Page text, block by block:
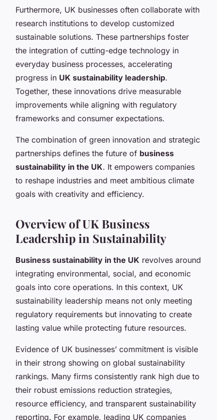
Furthermore, UK businesses often collaborate with
research institutions to develop customized
sustainable solutions. These partnerships foster
the integration of cutting-edge technology in
everyday business processes, accelerating
progress in UK sustainability leadership.
Together, these innovations drive measurable
improvements while aligning with regulatory
frameworks and consumer expectations.
The combination of green innovation and strategic
partnerships defines the future of business
sustainability in the UK. It empowers companies
to reshape industries and meet ambitious climate
goals with creativity and efficiency.
Overview of UK Business
Leadership in Sustainability
Business sustainability in the UK revolves around
integrating environmental, social, and economic
goals into core operations. In this context, UK
sustainability leadership means not only meeting
regulatory requirements but innovating to create
lasting value while protecting future resources.
Evidence of UK businesses’ commitment is visible
in their strong showing on global sustainability
rankings. Many firms consistently rank high due to
their robust emissions reduction strategies,
resource efficiency, and transparent sustainability
reporting. For example, leading UK companies